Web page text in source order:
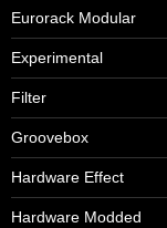
Eurorack Modular
Experimental
Filter
Groovebox
Hardware Effect
Hardware Modded